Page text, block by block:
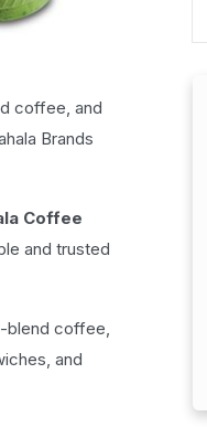
coffee, and
Brands
Coffee
and trusted
blend coffee,
and